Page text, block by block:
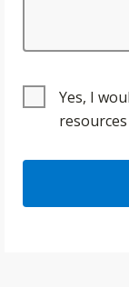
Yes, I